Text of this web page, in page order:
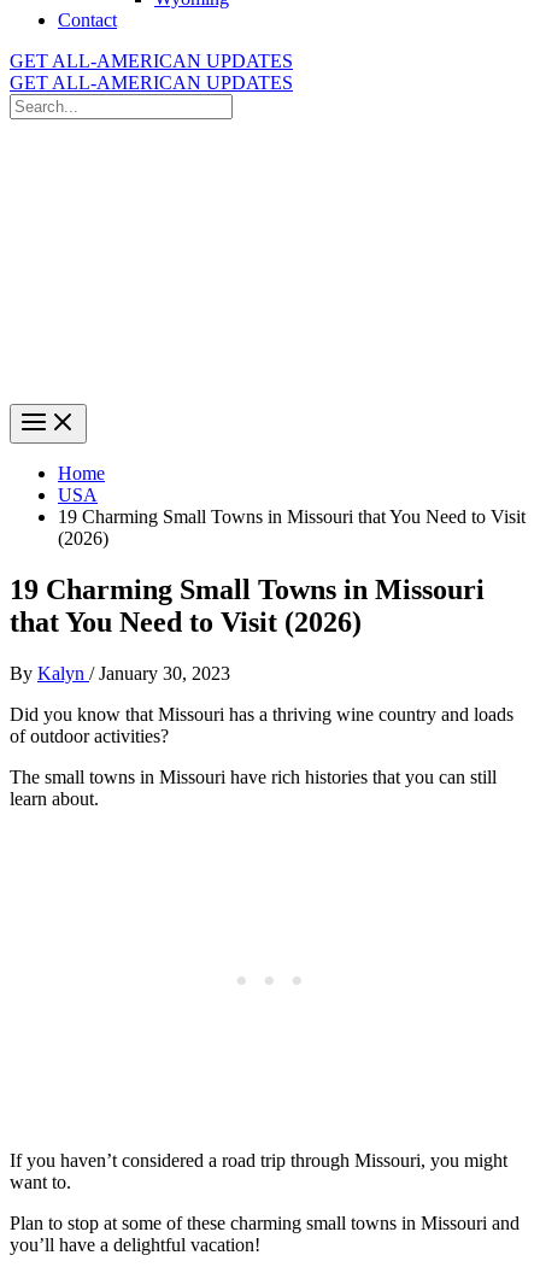
Contact
GET ALL-AMERICAN UPDATES
GET ALL-AMERICAN UPDATES
Search
for:
Home
USA
19 Charming Small Towns in Missouri that You Need to Visit
(2026)
19 Charming Small Towns in Missouri
that You Need to Visit (2026)
By Kalyn /January 30, 2023
Did you know that Missouri has a thriving wine country and loads
of outdoor activities?
The small towns in Missouri have rich histories that you can still
learn about.
If you haven’t considered a road trip through Missouri, you might
want to.
Plan to stop at some of these charming small towns in Missouri and
you’ll have a delightful vacation!